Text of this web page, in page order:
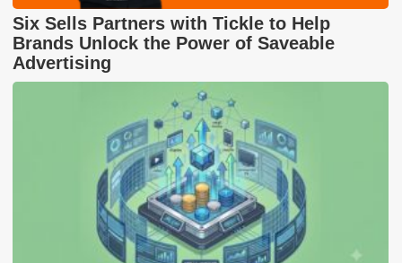
Six Sells Partners with Tickle to Help
Brands Unlock the Power of Saveable
Advertising